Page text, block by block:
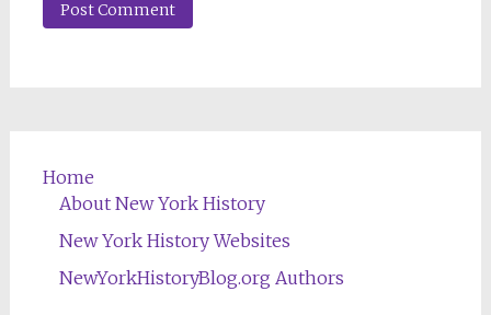
Home
About New York History
New York History Websites
NewYorkHistoryBlog.org Authors